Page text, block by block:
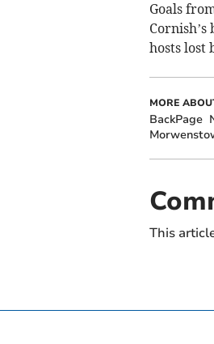
Goals
hosts lost
MORE
BackPage
This